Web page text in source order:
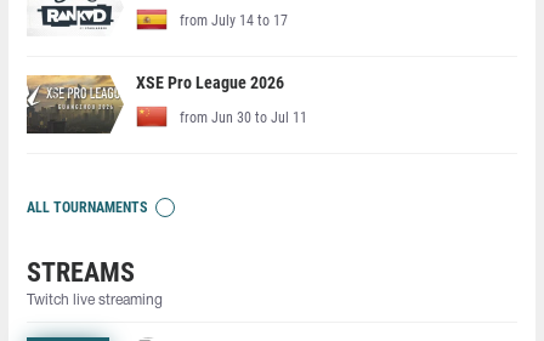
from July 14 to 17
XSE Pro League 2026
from Jun 30 to Jul 11
ALL TOURNAMENTS
STREAMS
Twitch live streaming